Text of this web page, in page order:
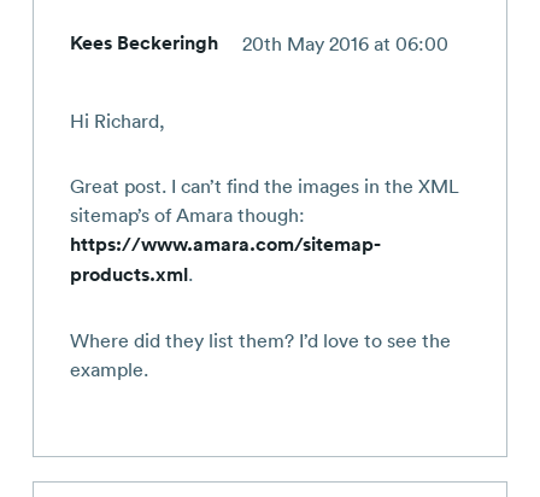
Kees Beckeringh 20th May 2016 at 06:00
Hi Richard,
Great post. I can’t find the images in the XML
sitemap’s of Amara though:
https://www.amara.com/sitemap-
products.xml.
Where did they list them? I’d love to see the
example.